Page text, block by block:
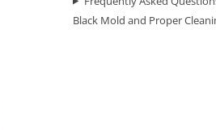
Black Mold and Proper